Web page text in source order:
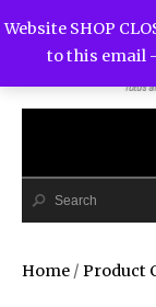
Home / Product
Website SHOP
to this email -